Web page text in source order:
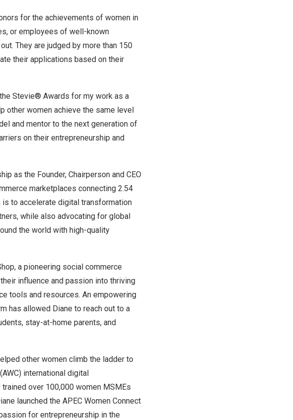
for the achievements of women in
or employees of well-known
They are judged by more than 150
their applications based on their
Stevie® Awards for my work as a
other women achieve the same level
and mentor to the next generation of
on their entrepreneurship and
as the Founder, Chairperson and CEO
marketplaces connecting 2.54
is to accelerate digital transformation
while also advocating for global
the world with high-quality
a pioneering social commerce
influence and passion into thriving
tools and resources. An empowering
has allowed Diane to reach out to a
stay-at-home parents, and
other women climb the ladder to
international digital
over 100,000 women MSMEs
launched the APEC Women Connect
for entrepreneurship in the